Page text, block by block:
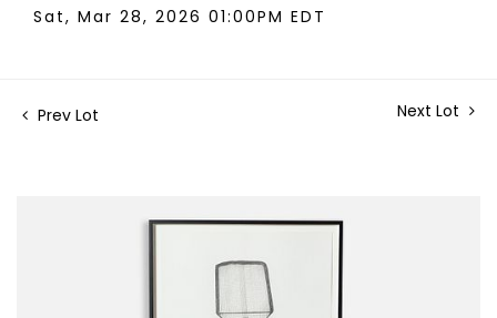
Sat, Mar 28, 2026 01:00PM EDT
Prev Lot Next Lot